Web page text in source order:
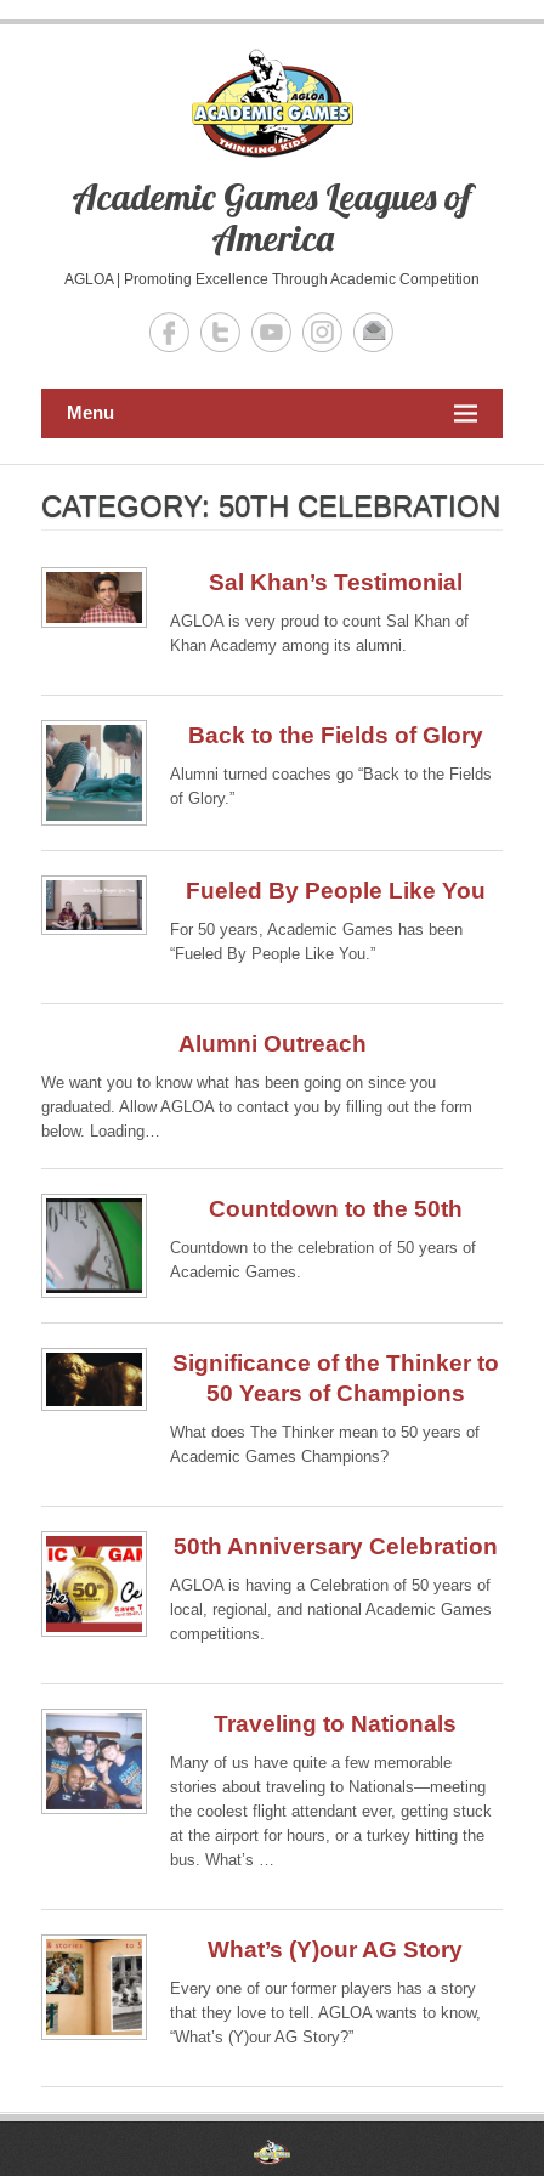
Academic Games Leagues of
America
AGLOA | Promoting Excellence Through Academic Competition
Menu
CATEGORY: 50TH CELEBRATION
Sal Khan’s Testimonial
AGLOA is very proud to count Sal Khan of
Khan Academy among its alumni.
Back to the Fields of Glory
Alumni turned coaches go “Back to the Fields
of Glory.”
Fueled By People Like You
For 50 years, Academic Games has been
“Fueled By People Like You.”
Alumni Outreach
We want you to know what has been going on since you
graduated. Allow AGLOA to contact you by filling out the form
below. Loading…
Countdown to the 50th
Countdown to the celebration of 50 years of
Academic Games.
Significance of the Thinker to
50 Years of Champions
What does The Thinker mean to 50 years of
Academic Games Champions?
50th Anniversary Celebration
AGLOA is having a Celebration of 50 years of
local, regional, and national Academic Games
competitions.
Traveling to Nationals
Many of us have quite a few memorable
stories about traveling to Nationals—meeting
the coolest flight attendant ever, getting stuck
at the airport for hours, or a turkey hitting the
bus. What’s …
What’s (Y)our AG Story
Every one of our former players has a story
that they love to tell. AGLOA wants to know,
“What’s (Y)our AG Story?”